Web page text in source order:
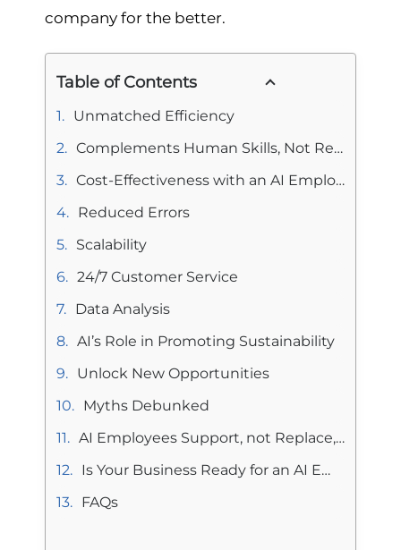
company for the better.
Table of Contents
Unmatched Efficiency
Complements Human Skills, Not Replaces Them
Cost-Effectiveness with an AI Employee
Reduced Errors
Scalability
24/7 Customer Service
Data Analysis
AI’s Role in Promoting Sustainability
Unlock New Opportunities
Myths Debunked
AI Employees Support, not Replace, Human Employees
Is Your Business Ready for an AI Employee?
FAQs